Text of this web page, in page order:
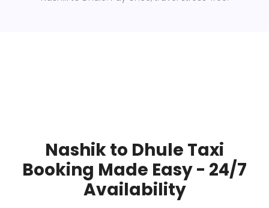
Nashik to Dhule Taxi
Booking Made Easy - 24/7
Availability